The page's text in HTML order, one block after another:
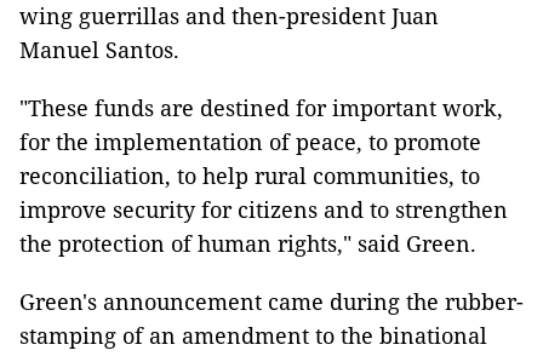
wing guerrillas and then-president Juan
Manuel Santos.
"These funds are destined for important work,
for the implementation of peace, to promote
reconciliation, to help rural communities, to
improve security for citizens and to strengthen
the protection of human rights," said Green.
Green's announcement came during the rubber-
stamping of an amendment to the binational